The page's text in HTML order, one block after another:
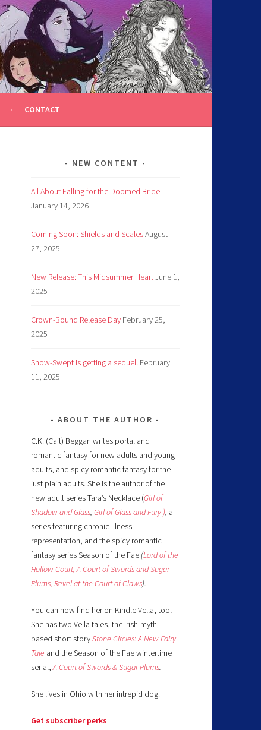
CONTACT
NEW CONTENT
All About Falling for the Doomed Bride
January 14, 2026
Coming Soon: Shields and ScalesAugust
27, 2025
New Release: This Midsummer HeartJune 1,
2025
Crown-Bound Release Day February 25,
2025
Snow-Swept is getting a sequel! February
11, 2025
ABOUT THE AUTHOR
C.K. (Cait) Beggan writes portal and
romantic fantasy for new adults and young
adults, and spicy romantic fantasy for the
just plain adults. She is the author of the
new adult series Tara’s Necklace (Girl of
Shadow and Glass, Girl of Glass and Fury ), a
series featuring chronic illness
representation, and the spicy romantic
fantasy series Season of the Fae (Lord of the
Hollow Court, A Court of Swords and Sugar
Plums, Revel at the Court of Claws).
You can now find her on Kindle Vella, too!
She has two Vella tales, the Irish-myth
based short storyStone Circles: A New Fairy
Tale and the Season of the Fae wintertime
serial,A Court of Swords & Sugar Plums.
She lives in Ohio with her intrepid dog.
Get subscriber perks